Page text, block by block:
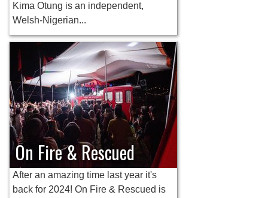
Kima Otung is an independent,
Welsh-Nigerian...
On Fire & Rescued
After an amazing time last year it's
back for 2024! On Fire & Rescued is